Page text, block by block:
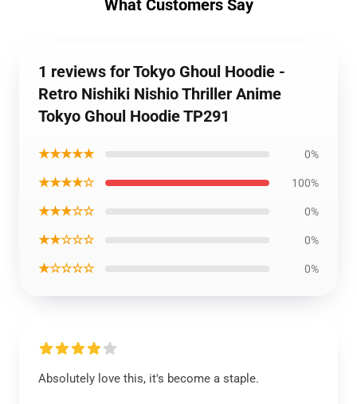
What Customers Say
1 reviews for Tokyo Ghoul Hoodie -
Retro Nishiki Nishio Thriller Anime
Tokyo Ghoul Hoodie TP291
★★★★★ 0%
★★★★☆ 100%
★★★☆☆ 0%
★★☆☆☆ 0%
★☆☆☆☆ 0%
Absolutely love this, it's become a staple.